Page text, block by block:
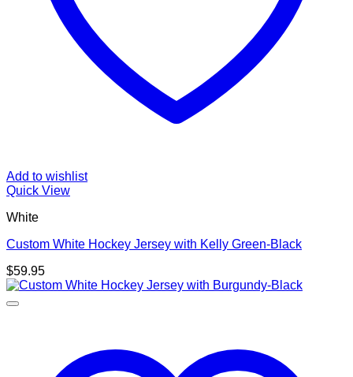
Add to wishlist
Quick View
White
Custom White Hockey Jersey with Kelly Green-Black
$59.95